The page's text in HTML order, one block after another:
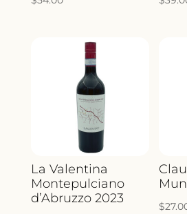
La Valentina
Montepulciano
d’Abruzzo 2023
$